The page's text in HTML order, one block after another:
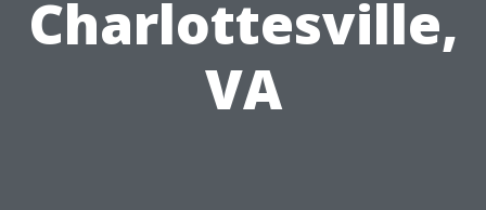
Charlottesville,
VA